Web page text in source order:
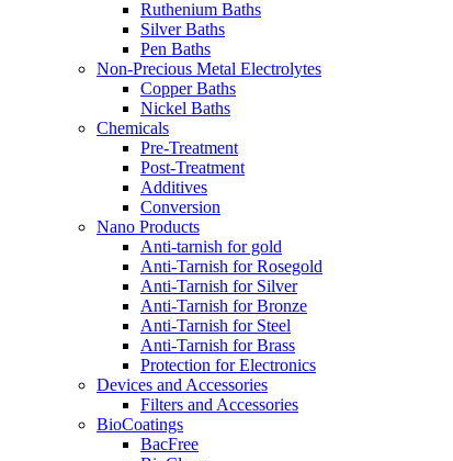
Ruthenium Baths
Silver Baths
Pen Baths
Non-Precious Metal Electrolytes
Copper Baths
Nickel Baths
Chemicals
Pre-Treatment
Post-Treatment
Additives
Conversion
Nano Products
Anti-tarnish for gold
Anti-Tarnish for Rosegold
Anti-Tarnish for Silver
Anti-Tarnish for Bronze
Anti-Tarnish for Steel
Anti-Tarnish for Brass
Protection for Electronics
Devices and Accessories
Filters and Accessories
BioCoatings
BacFree